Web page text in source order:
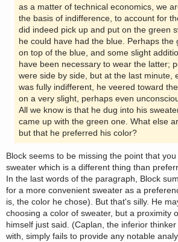
as a matter of technical economics, we
the basis of indifference, to account for
did indeed pick up and put on the green
he could have had the blue. Perhaps the
on top of the blue, and some slight
have been necessary to wear the latter;
were side by side, but at the last minute,
was fully indifferent, he veered toward
on a very slight, perhaps even
All we know is that he dug into his
came up with the green one. What else
but that he preferred his color?
Block seems to be missing the point that
sweater which is a different thing than
In the last words of the paragraph, Block
for a more convenient sweater as a
is, the color he chose). But that's silly. He
choosing a color of sweater, but a proximity
himself just said. (Caplan, the inferior
with, simply fails to provide any notable